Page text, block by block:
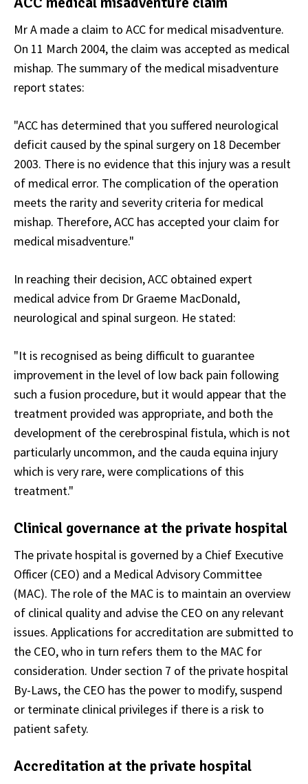
Mr A made a claim to ACC for medical misadventure.
On 11 March 2004, the claim was accepted as medical
mishap. The summary of the medical misadventure
report states:
"ACC has determined that you suffered neurological
deficit caused by the spinal surgery on 18 December
2003. There is no evidence that this injury was a result
of medical error. The complication of the operation
meets the rarity and severity criteria for medical
mishap. Therefore, ACC has accepted your claim for
medical misadventure."
In reaching their decision, ACC obtained expert
medical advice from Dr Graeme MacDonald,
neurological and spinal surgeon. He stated:
"It is recognised as being difficult to guarantee
improvement in the level of low back pain following
such a fusion procedure, but it would appear that the
treatment provided was appropriate, and both the
development of the cerebrospinal fistula, which is not
particularly uncommon, and the cauda equina injury
which is very rare, were complications of this
treatment."
Clinical governance at the private hospital
The private hospital is governed by a Chief Executive
Officer (CEO) and a Medical Advisory Committee
(MAC). The role of the MAC is to maintain an overview
of clinical quality and advise the CEO on any relevant
issues. Applications for accreditation are submitted to
the CEO, who in turn refers them to the MAC for
consideration. Under section 7 of the private hospital
By-Laws, the CEO has the power to modify, suspend
or terminate clinical privileges if there is a risk to
patient safety.
Accreditation at the private hospital